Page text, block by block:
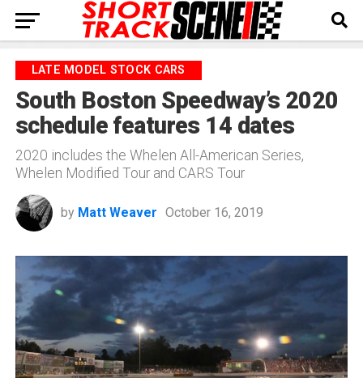
LATE MODEL STOCK CARS
South Boston Speedway’s 2020
schedule features 14 dates
2020 includes the Whelen All-American Series,
Whelen Modified Tour and CARS Tour
by Matt Weaver October 16, 2019